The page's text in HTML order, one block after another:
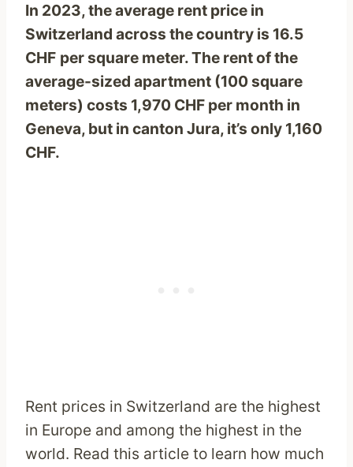
In 2023, the average rent price in
Switzerland across the country is 16.5
CHF per square meter. The rent of the
average-sized apartment (100 square
meters) costs 1,970 CHF per month in
Geneva, but in canton Jura, it’s only 1,160
CHF.
Rent prices in Switzerland are the highest
in Europe and among the highest in the
world. Read this article to learn how much